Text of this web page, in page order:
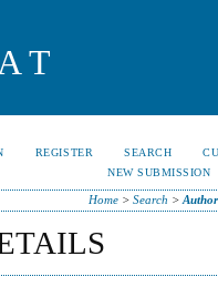
REGISTER SEARCH
NEW SUBMISSION
Home> Search >